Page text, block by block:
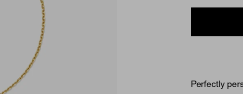
Perfectly